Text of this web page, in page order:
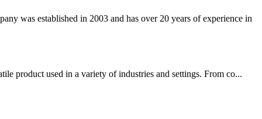
was established in 2003 and has over 20 years of experience in
product used in a variety of industries and settings. From co...